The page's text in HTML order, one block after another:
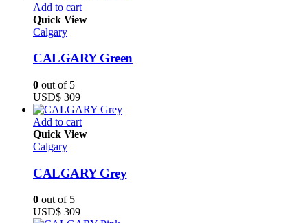
Add to cart
Quick View
Calgary
CALGARY Green
0 out of 5
USD$ 309
Add to cart
Quick View
Calgary
CALGARY Grey
0 out of 5
USD$ 309